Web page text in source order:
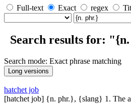
Full-text Exact regex
Search results for:
Search mode: Exact phrase matching
hatchet job
[hatchet job] {n. phr.}, {slang} 1. The